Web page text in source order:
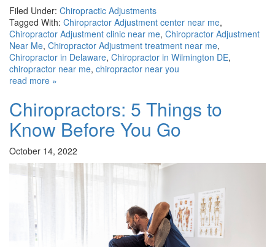
Filed Under: Chiropractic Adjustments
Tagged With: Chiropractor Adjustment center near me,
Chiropractor Adjustment clinic near me, Chiropractor Adjustment
Near Me, Chiropractor Adjustment treatment near me,
Chiropractor in Delaware, Chiropractor in Wilmington DE,
chiropractor near me, chiropractor near you
read more »
Chiropractors: 5 Things to
Know Before You Go
October 14, 2022